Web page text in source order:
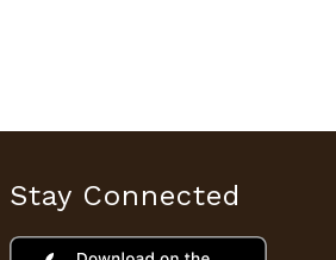
Stay Connected